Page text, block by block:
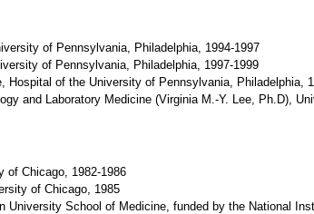
of Pennsylvania, Philadelphia, 1994-1997
of Pennsylvania, Philadelphia, 1997-1999
Hospital of the University of Pennsylvania, Philadelphia,
and Laboratory Medicine (Virginia M.-Y. Lee, Ph.D),
of Chicago, 1982-1986
of Chicago, 1985
University School of Medicine, funded by the National